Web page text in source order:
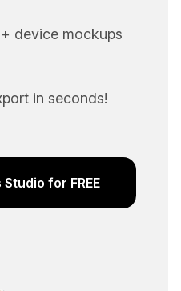
device mockups
in seconds!
for FREE